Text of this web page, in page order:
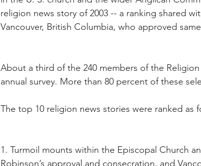
religion news story of 2003 -- a ranking shared
Vancouver, British Columbia, who approved
About a third of the 240 members of the
annual survey. More than 80 percent of these
The top 10 religion news stories were ranked as
1. Turmoil mounts within the Episcopal Church
Robinson’s approval and consecration, and